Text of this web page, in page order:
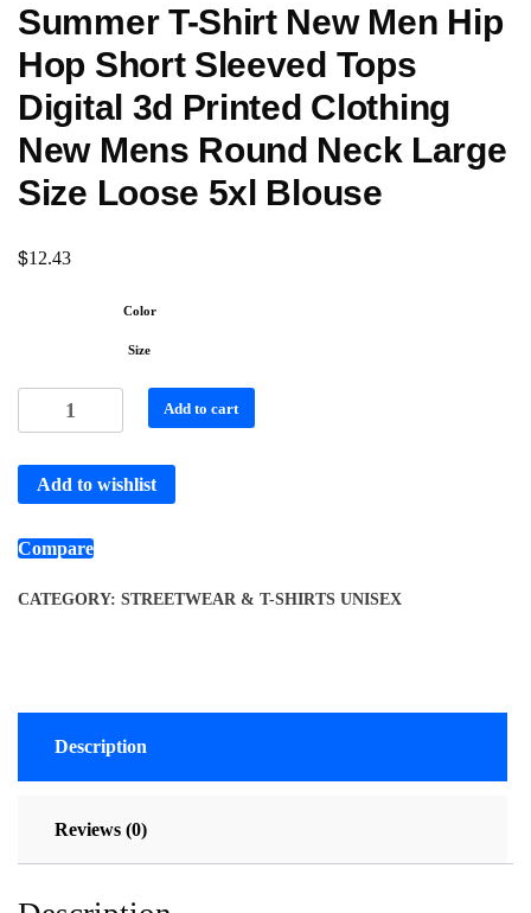
Summer T-Shirt New Men Hip
Hop Short Sleeved Tops
Digital 3d Printed Clothing
New Mens Round Neck Large
Size Loose 5xl Blouse
$12.43
Color
Size
Add to cart
Add to wishlist
Compare
CATEGORY: STREETWEAR & T-SHIRTS UNISEX
Description
Reviews (0)